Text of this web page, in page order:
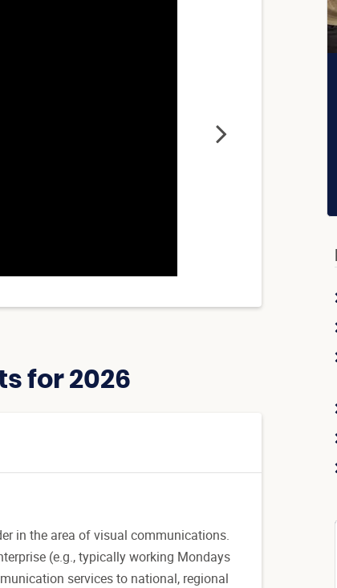
for 2026
in the area of visual communications.
(e.g., typically working Mondays
services to national, regional